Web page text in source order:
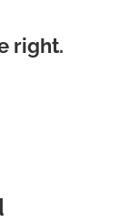
right.